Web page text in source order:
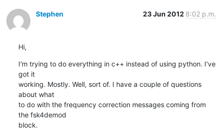
Stephen 23 Jun 2012 8:02 p.m.
Hi,
I'm trying to do everything in c++ instead of using python. I've
got it
working. Mostly. Well, sort of. I have a couple of questions
about what
to do with the frequency correction messages coming from
the fsk4demod
block.